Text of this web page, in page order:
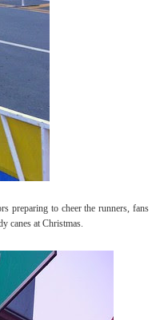
preparing to cheer the runners, fans
canes at Christmas.